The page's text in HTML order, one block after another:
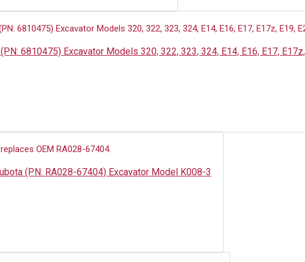
6810475) Excavator Models 320, 322, 323, 324, E14, E16, E17,
(PN: RA028-67404) Excavator Model K008-3